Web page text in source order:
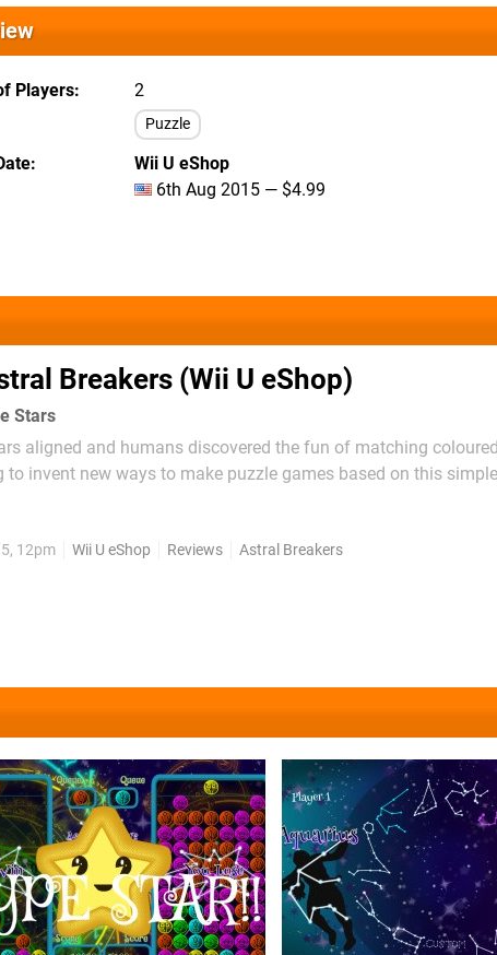
Players
2
Puzzle
Wii U eShop
6th Aug 2015 — $4.99
Breakers (Wii U eShop)
Stars
aligned and humans discovered the fun of matching
to invent new ways to make puzzle games based on this
12pm Wii U eShop Reviews Astral Breakers